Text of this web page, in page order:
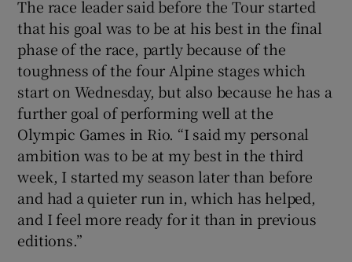
The race leader said before the Tour started
that his goal was to be at his best in the final
phase of the race, partly because of the
toughness of the four Alpine stages which
start on Wednesday, but also because he has a
further goal of performing well at the
Olympic Games in Rio. “I said my personal
ambition was to be at my best in the third
week, I started my season later than before
and had a quieter run in, which has helped,
and I feel more ready for it than in previous
editions.”